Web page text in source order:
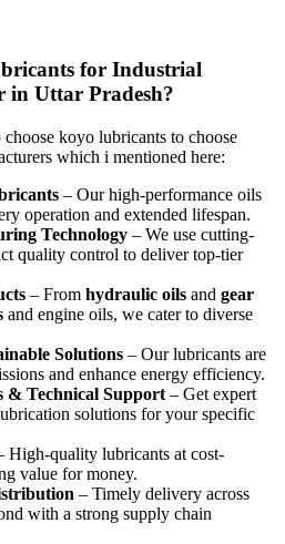
for Industrial
Uttar Pradesh?
choose koyo lubricants to choose
which i mentioned here:
– Our high-performance oils
operation and extended lifespan.
Technology – We use cutting-
quality control to deliver top-tier
– From hydraulic oils and gear
and engine oils, we cater to diverse
Solutions – Our lubricants are
and enhance energy efficiency.
& Technical Support – Get expert
solutions for your specific
High-quality lubricants at cost-
value for money.
– Timely delivery across
with a strong supply chain